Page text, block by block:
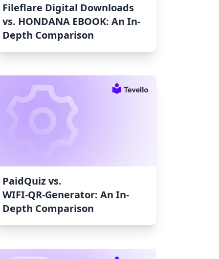
Fileflare Digital Downloads
vs. HONDANA EBOOK: An In-
Depth Comparison
PaidQuiz vs.
WIFI‑QR‑Generator: An In-
Depth Comparison